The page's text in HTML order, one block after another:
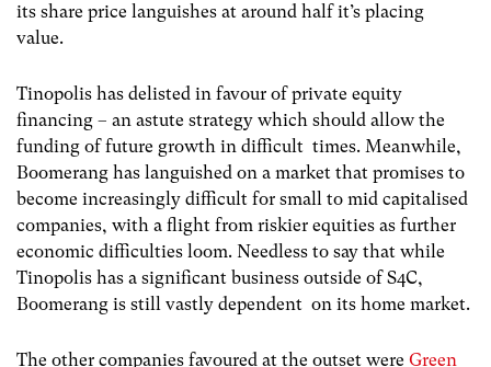
its share price languishes at around half it’s placing
value.
Tinopolis has delisted in favour of private equity
financing – an astute strategy which should allow the
funding of future growth in difficult times. Meanwhile,
Boomerang has languished on a market that promises to
become increasingly difficult for small to mid capitalised
companies, with a flight from riskier equities as further
economic difficulties loom. Needless to say that while
Tinopolis has a significant business outside of S4C,
Boomerang is still vastly dependent on its home market.
The other companies favoured at the outset were Green